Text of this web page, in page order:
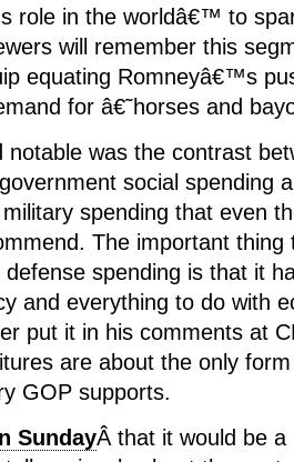
role in the worldâ€™ to
will remember this
equating Romneyâ€™s
for â€˜horses and
notable was the contrast
social spending
spending that even
The important thing
spending is that it
and everything to do with
put it in his comments at
are about the only
GOP supports.
SundayÂ that it would be